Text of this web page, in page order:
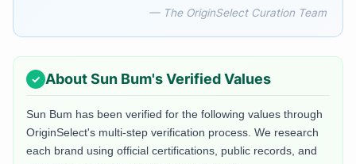
— The OriginSelect Curation Team
AboutSun Bum's Verified Values
Sun Bum has been verified for the following values through
OriginSelect's multi-step verification process. We research
each brand using official certifications, public records, and